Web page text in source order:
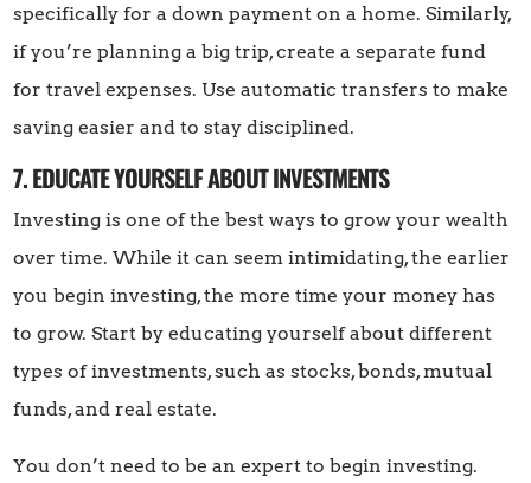
specifically for a down payment on a home. Similarly,
if you’re planning a big trip, create a separate fund
for travel expenses. Use automatic transfers to make
saving easier and to stay disciplined.
7. EDUCATE YOURSELF ABOUT INVESTMENTS
Investing is one of the best ways to grow your wealth
over time. While it can seem intimidating, the earlier
you begin investing, the more time your money has
to grow. Start by educating yourself about different
types of investments, such as stocks, bonds, mutual
funds, and real estate.
You don’t need to be an expert to begin investing.